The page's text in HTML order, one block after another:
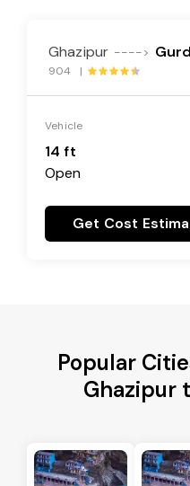
Ghazipur ---->
904 |
Vehicle
14 ft
Open
Get Cost
Popular
Ghazipur